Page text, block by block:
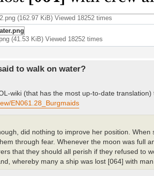
(162.97 KiB) Viewed 18252 times
(41.53 KiB) Viewed 18252 times
to walk on water?
wiki (that has the most up-to-date
EN061.28_Burgmaids
did nothing to improve her position.
through fear. Whenever the moon was full
that they should all perish if they refused to
whereby many a ship was lost [064] with